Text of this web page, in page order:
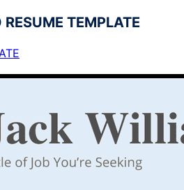
TEMPLATE